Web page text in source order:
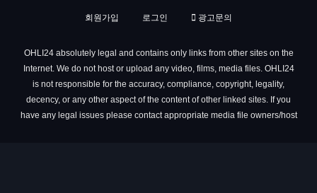
회원가입 로그인 광고문의
OHLI24 absolutely legal and contains only links from other sites on the
Internet. We do not host or upload any video, films, media files. OHLI24
is not responsible for the accuracy, compliance, copyright, legality,
decency, or any other aspect of the content of other linked sites. If you
have any legal issues please contact appropriate media file owners/host